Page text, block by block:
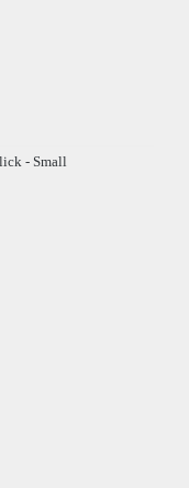
- Small